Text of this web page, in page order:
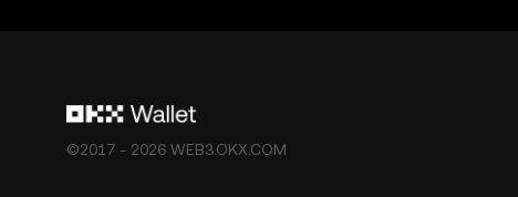
©2017 - 2026 WEB3.OKX.COM